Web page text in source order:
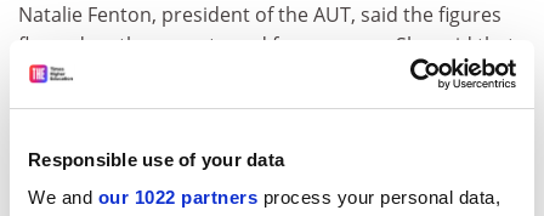
Responsible use of your data
We and our 1022 partners process your personal data,
Natalie Fenton, president of the AUT, said the figures
flagged up the urgent need for progress. She said that
any movement towards greater equality in
appointments and promotions was welcome. She said
whole employment structure of higher education".